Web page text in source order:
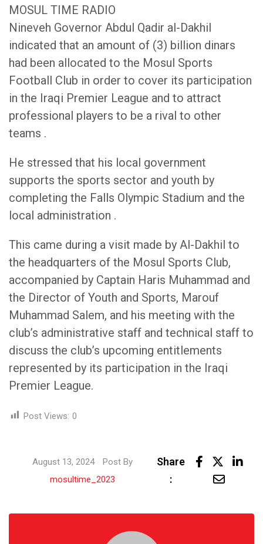
MOSUL TIME RADIO
Nineveh Governor Abdul Qadir al-Dakhil
indicated that an amount of (3) billion dinars
had been allocated to the Mosul Sports
Football Club in order to cover its participation
in the Iraqi Premier League and to attract
professional players to be a rival to other
teams .
He stressed that his local government
supports the sports sector and youth by
completing the Falls Olympic Stadium and the
local administration .
This came during a visit made by Al-Dakhil to
the headquarters of the Mosul Sports Club,
accompanied by Captain Haris Muhammad and
the Director of Youth and Sports, Marouf
Muhammad Salem, and his meeting with the
club’s administrative staff and technical staff to
discuss the club’s upcoming entitlements
represented by its participation in the Iraqi
Premier League.
Post Views: 0
August 13, 2024
Post By
mosultime_2023
Share
:
Share
Email